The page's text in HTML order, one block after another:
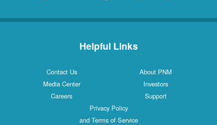
Helpful Links
Contact Us
About PNM
Media Center
Investors
Careers
Support
Privacy Policy
and Terms of Service